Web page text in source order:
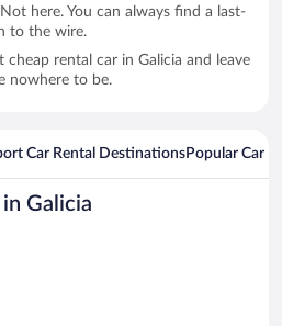
here. You can always find a last-
to the wire.
rental car in Galicia and leave
nowhere to be.
Car Rental DestinationsPopular Car
Galicia